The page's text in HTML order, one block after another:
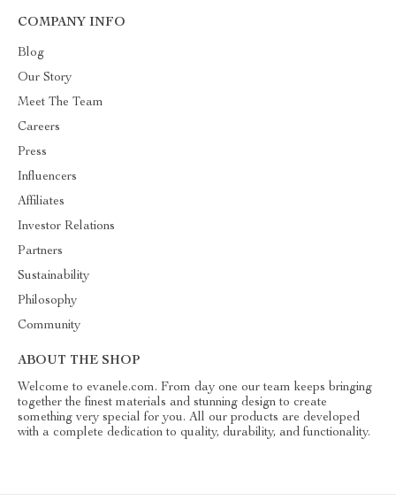
COMPANY INFO
Blog
Our Story
Meet The Team
Careers
Press
Influencers
Affiliates
Investor Relations
Partners
Sustainability
Philosophy
Community
ABOUT THE SHOP
Welcome to evanele.com. From day one our team keeps bringing
together the finest materials and stunning design to create
something very special for you. All our products are developed
with a complete dedication to quality, durability, and functionality.